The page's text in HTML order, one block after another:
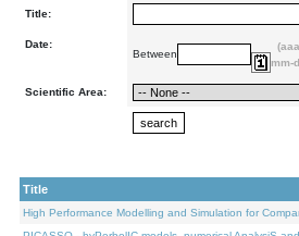
Title:
Date:
Between
mm-
Scientific Area:
Title
High Performance Modelling and Simulation for